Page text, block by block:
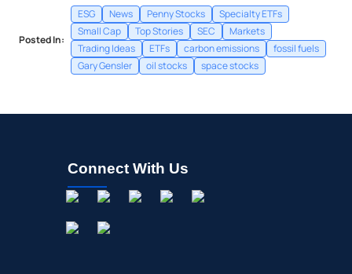
Posted In:
ESG News Penny Stocks
Specialty ETFs
Small Cap
Top Stories SEC
Markets
Trading Ideas
ETFs carbon emissions
fossil fuels
Gary Gensler
oil stocks space stocks
Connect With Us